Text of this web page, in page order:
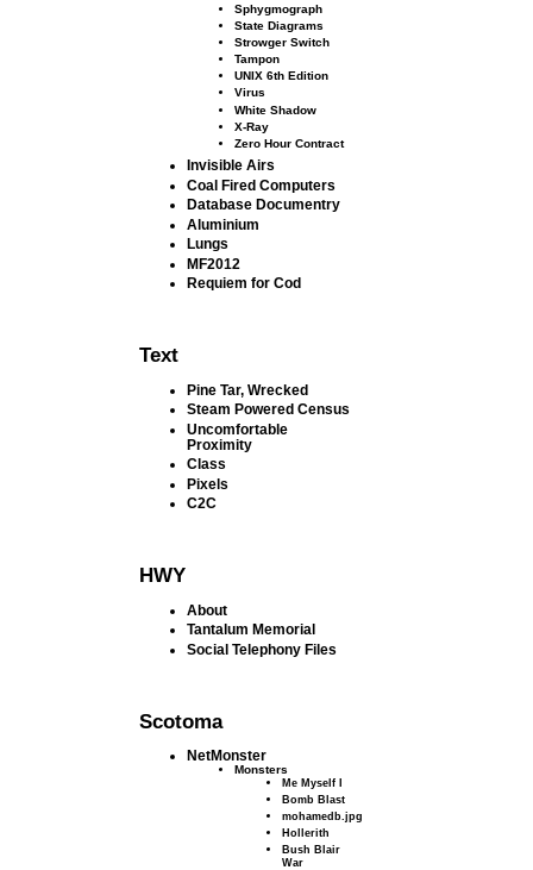
Sphygmograph
State Diagrams
Strowger Switch
Tampon
UNIX 6th Edition
Virus
White Shadow
X-Ray
Zero Hour Contract
Invisible Airs
Coal Fired Computers
Database Documentry
Aluminium
Lungs
MF2012
Requiem for Cod
Text
Pine Tar, Wrecked
Steam Powered Census
Uncomfortable
Proximity
Class
Pixels
C2C
HWY
About
Tantalum Memorial
Social Telephony Files
Scotoma
NetMonster
Monsters
Me Myself I
Bomb Blast
mohamedb.jpg
Hollerith
Bush Blair
War